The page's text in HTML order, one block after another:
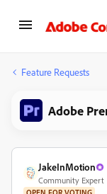
Feature Requests
Adobe
JakeInMotion
Community Expert